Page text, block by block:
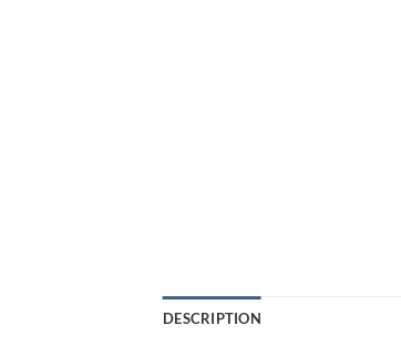
DESCRIPTION